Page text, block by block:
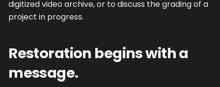
digitized video archive, or to discuss the grading of a
project in progress.
Restoration begins with a
message.